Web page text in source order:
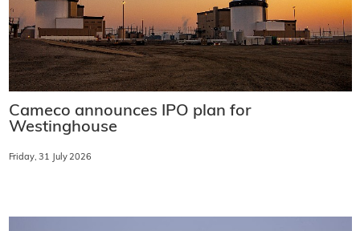
Cameco announces IPO plan for
Westinghouse
Friday, 31 July 2026